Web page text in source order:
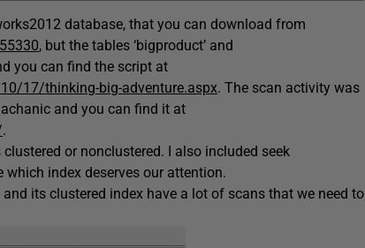
database, that you can download from
, but the tables ‘bigproduct’ and
you can find the script at
17/thinking-big-adventure.aspx. The scan activity was
and you can find it at
.
or nonclustered. I also included seek
index deserves our attention.
and its clustered index have a lot of scans that we need to